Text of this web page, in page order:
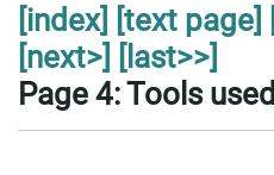
[index] [text page]
[next>] [last>>]
Page 4: Tools used